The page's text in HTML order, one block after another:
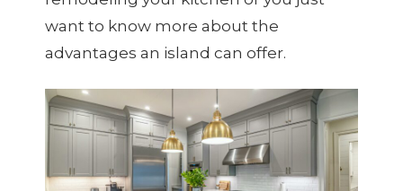
want to know more about the
advantages an island can offer.